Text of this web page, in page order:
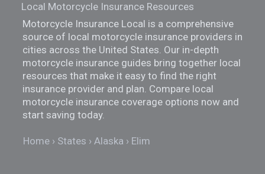
Local Motorcycle Insurance Resources
Motorcycle Insurance Local is a comprehensive
source of local motorcycle insurance providers in
cities across the United States. Our in-depth
motorcycle insurance guides bring together local
resources that make it easy to find the right
insurance provider and plan. Compare local
motorcycle insurance coverage options now and
start saving today.
Home States Alaska Elim